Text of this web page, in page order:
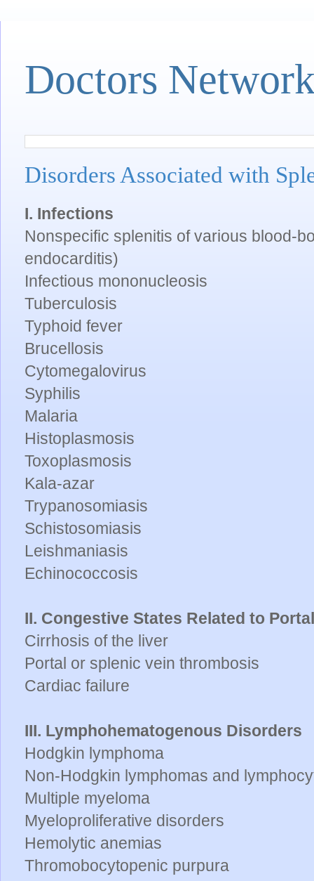
Doctors
Disorders Associated with
I. Infections
Nonspecific splenitis of various blood-
endocarditis)
Infectious mononucleosis
Tuberculosis
Typhoid fever
Brucellosis
Cytomegalovirus
Syphilis
Malaria
Histoplasmosis
Toxoplasmosis
Kala-azar
Trypanosomiasis
Schistosomiasis
Leishmaniasis
Echinococcosis
II. Congestive States Related to
Cirrhosis of the liver
Portal or splenic vein thrombosis
Cardiac failure
III. Lymphohematogenous Disorders
Hodgkin lymphoma
Non-Hodgkin lymphomas and
Multiple myeloma
Myeloproliferative disorders
Hemolytic anemias
Thromobocytopenic purpura